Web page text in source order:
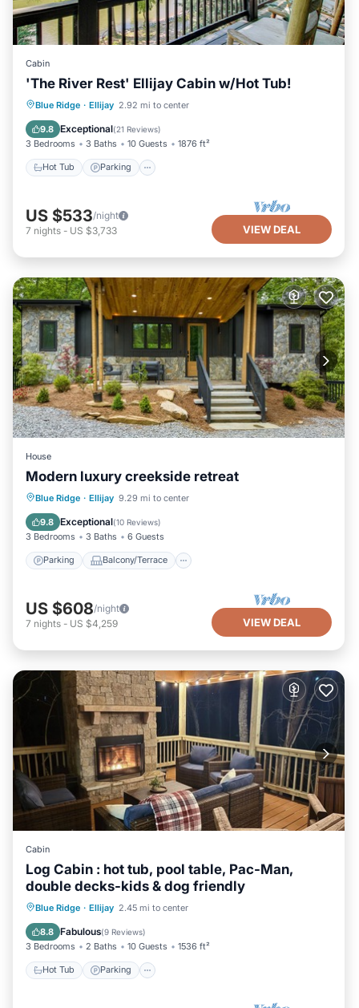
Cabin
'The River Rest' Ellijay Cabin w/Hot Tub!
Blue Ridge · Ellijay 2.92 mi to center
9.8 Exceptional(21 Reviews)
3 Bedrooms 3 Baths 10 Guests 1876 ft²
Hot Tub Parking
Hot Tub Parking
Balcony/Terrace
US $533/night
7 nights - US $3,733 VIEW DEAL
House
Modern luxury creekside retreat
Blue Ridge · Ellijay 9.29 mi to center
9.8 Exceptional(10 Reviews)
3 Bedrooms 3 Baths 6 Guests
Parking Balcony/Terrace
Parking Balcony/Terrace
Air Conditioner
US $608/night
7 nights - US $4,259 VIEW DEAL
Cabin
Log Cabin : hot tub, pool table, Pac-Man,
double decks-kids & dog friendly
Blue Ridge · Ellijay 2.45 mi to center
8.8 Fabulous(9 Reviews)
3 Bedrooms 2 Baths 10 Guests 1536 ft²
Hot Tub Parking
Hot Tub Parking
Kitchen